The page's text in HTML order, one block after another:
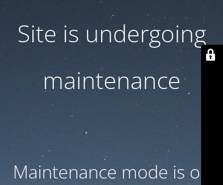
Site is undergoing
maintenance
Maintenance mode is on